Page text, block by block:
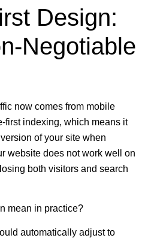
Design:
Negotiable
now comes from mobile
first indexing, which means it
of your site when
website does not work well on
both visitors and search
mean in practice?
automatically adjust to